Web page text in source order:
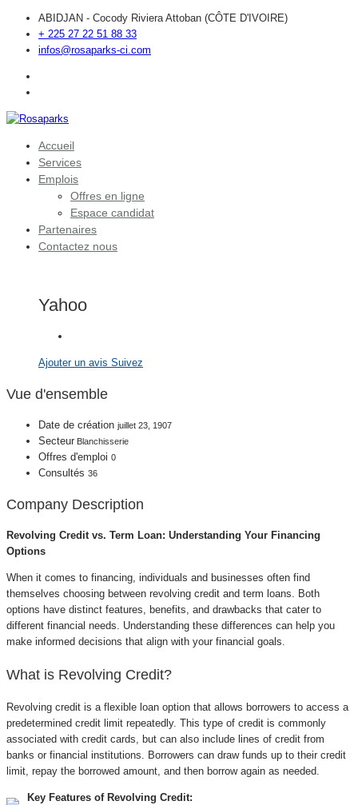
ABIDJAN - Cocody Riviera Attoban (CÔTE D'IVOIRE)
+ 225 27 22 51 88 33
infos@rosaparks-ci.com
Accueil
Services
Emplois
Offres en ligne
Espace candidat
Partenaires
Contactez nous
Yahoo
Ajouter un avis Suivez
Vue d'ensemble
Date de création juillet 23, 1907
Secteur Blanchisserie
Offres d'emploi 0
Consultés 36
Company Description
Revolving Credit vs. Term Loan: Understanding Your Financing
Options
When it comes to financing, individuals and businesses often find
themselves choosing between revolving credit and term loans. Both
options have distinct features, benefits, and drawbacks that cater to
different financial needs. Understanding these differences can help you
make informed decisions that align with your financial goals.
What is Revolving Credit?
Revolving credit is a flexible loan option that allows borrowers to access a
predetermined credit limit repeatedly. This type of credit is commonly
associated with credit cards, but can also include lines of credit from
banks or financial institutions. Borrowers can draw funds up to their credit
limit, repay the borrowed amount, and then borrow again as needed.
Key Features of Revolving Credit: